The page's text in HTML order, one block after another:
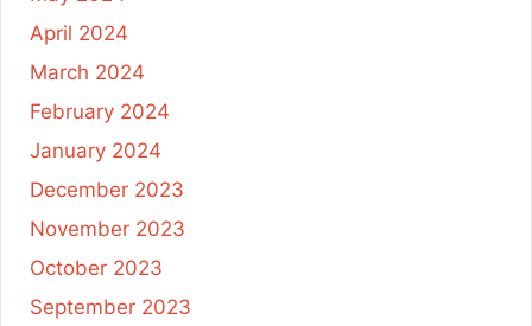
April 2024
March 2024
February 2024
January 2024
December 2023
November 2023
October 2023
September 2023